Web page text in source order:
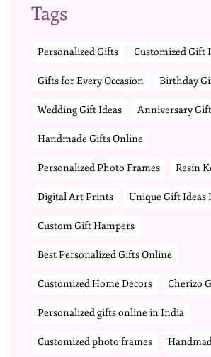
Tags
Personalized Gifts Customized Gift
Gifts for Every Occasion Birthday
Wedding Gift Ideas Anniversary
Handmade Gifts Online
Personalized Photo Frames Resin
Digital Art Prints Unique Gift Ideas
Custom Gift Hampers
Best Personalized Gifts Online
Customized Home Decors Cherizo
Personalized gifts online in India
Customized photo frames